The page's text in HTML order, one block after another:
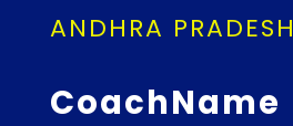
ANDHRA PRADESH
CoachName